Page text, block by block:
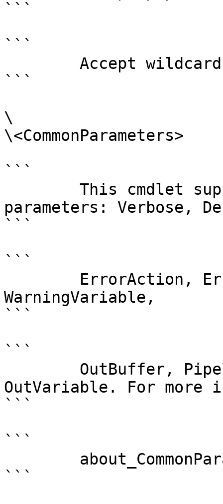
```
```
```
\
\<CommonParameters>
```
parameters: Verbose,
```
```
WarningVariable,
```
```
OutVariable. For more
```
```
```